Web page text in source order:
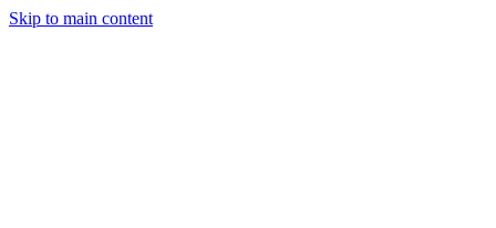
Skip to main content